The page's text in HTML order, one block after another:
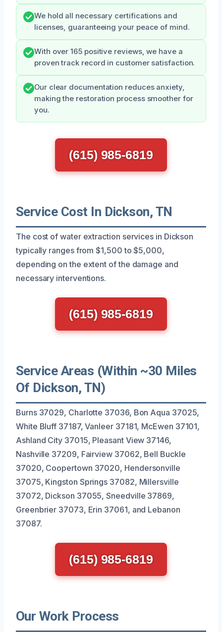
We hold all necessary certifications and
licenses, guaranteeing your peace of mind.
With over 165 positive reviews, we have a
proven track record in customer satisfaction.
Our clear documentation reduces anxiety,
making the restoration process smoother for
you.
(615) 985-6819
Service Cost In Dickson, TN
The cost of water extraction services in Dickson
typically ranges from $1,500 to $5,000,
depending on the extent of the damage and
necessary interventions.
(615) 985-6819
Service Areas (Within ~30 Miles
Of Dickson, TN)
Burns 37029, Charlotte 37036, Bon Aqua 37025,
White Bluff 37187, Vanleer 37181, McEwen 37101,
Ashland City 37015, Pleasant View 37146,
Nashville 37209, Fairview 37062, Bell Buckle
37020, Coopertown 37020, Hendersonville
37075, Kingston Springs 37082, Millersville
37072, Dickson 37055, Sneedville 37869,
Greenbrier 37073, Erin 37061, and Lebanon
37087.
(615) 985-6819
Our Work Process